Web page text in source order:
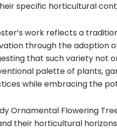
specific horticultural
work reflects a
through the adoption
that such variety not
palette of plants,
while embracing the
Ornamental Flowering
their horticultural